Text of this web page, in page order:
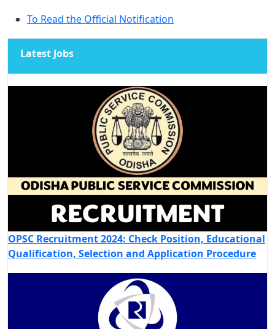
To Read the Official Notification
Latest Jobs
OPSC Recruitment 2024: Check Position, Educational
Qualification, Selection and Application Procedure